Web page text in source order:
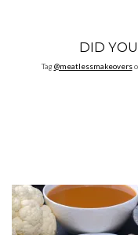
DID
Tag @meatlessmakeovers